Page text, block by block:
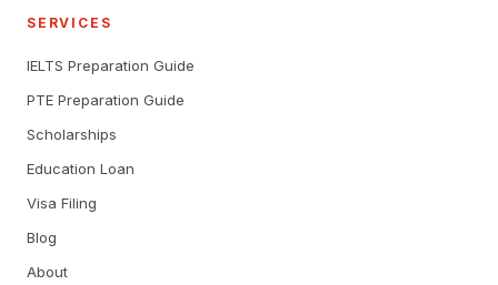
SERVICES
IELTS Preparation Guide
PTE Preparation Guide
Scholarships
Education Loan
Visa Filing
Blog
About